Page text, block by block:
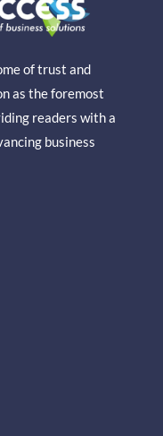
of trust and
as the foremost
readers with a
business